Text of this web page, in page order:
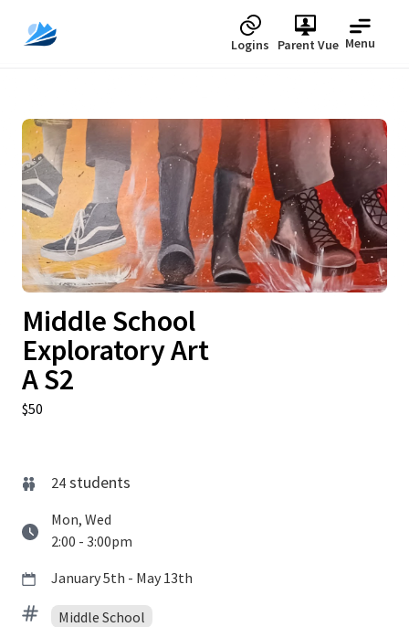
Logins Parent Vue Menu
Upcoming
Middle School
Exploratory Art
A S2
$50
24 students
Mon, Wed
2:00 - 3:00pm
January 5th - May 13th
Middle School